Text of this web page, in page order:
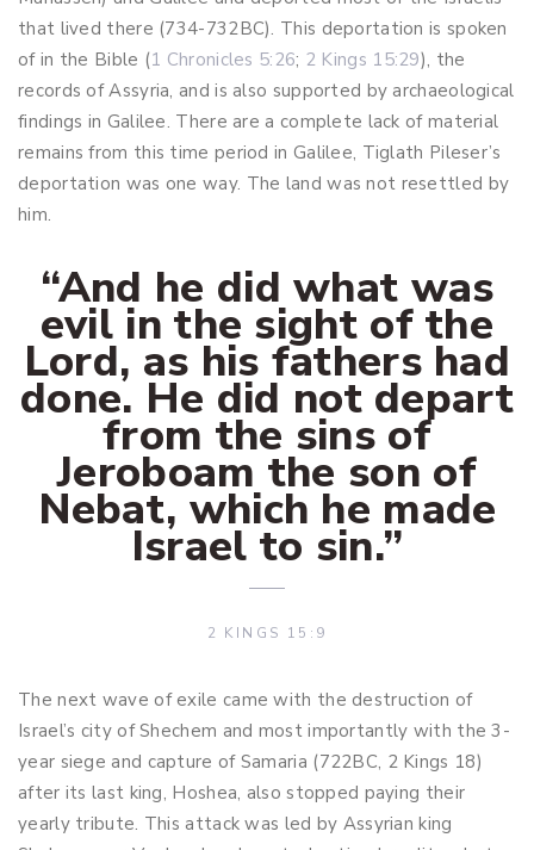
that lived there (734-732BC). This deportation is spoken
of in the Bible (1 Chronicles 5:26; 2 Kings 15:29), the
records of Assyria, and is also supported by archaeological
findings in Galilee. There are a complete lack of material
remains from this time period in Galilee, Tiglath Pileser’s
deportation was one way. The land was not resettled by
him.
“And he did what was
evil in the sight of the
Lord, as his fathers had
done. He did not depart
from the sins of
Jeroboam the son of
Nebat, which he made
Israel to sin.”
2 KINGS 15:9
The next wave of exile came with the destruction of
Israel’s city of Shechem and most importantly with the 3-
year siege and capture of Samaria (722BC, 2 Kings 18)
after its last king, Hoshea, also stopped paying their
yearly tribute. This attack was led by Assyrian king